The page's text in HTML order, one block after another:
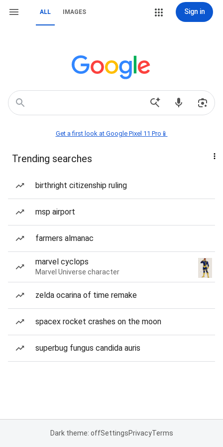
ALL IMAGES Sign in
Get a first look at Google Pixel 11 Pro📱
Trending searches
birthright citizenship ruling
msp airport
farmers almanac
marvel cyclops
Marvel Universe character
zelda ocarina of time remake
spacex rocket crashes on the moon
superbug fungus candida auris
Dark theme: offSettingsPrivacyTerms